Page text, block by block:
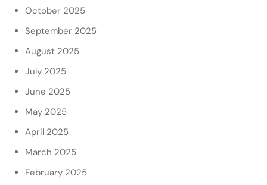
October 2025
September 2025
August 2025
July 2025
June 2025
May 2025
April 2025
March 2025
February 2025